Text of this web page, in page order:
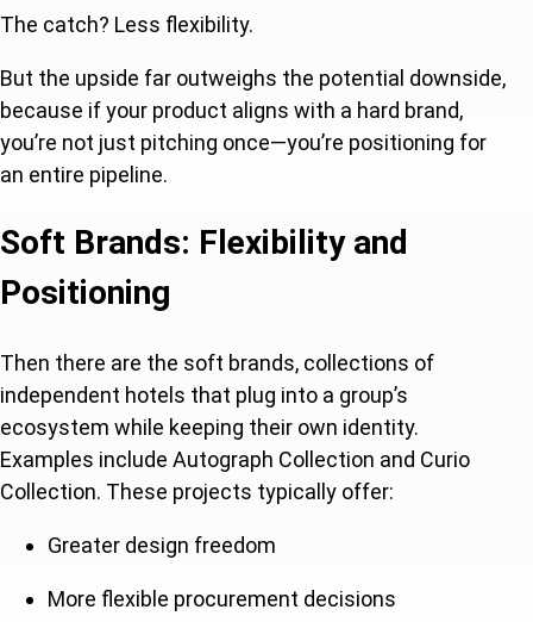
The catch? Less flexibility.
But the upside far outweighs the potential downside,
because if your product aligns with a hard brand,
you’re not just pitching once—you’re positioning for
an entire pipeline.
Soft Brands: Flexibility and
Positioning
Then there are the soft brands, collections of
independent hotels that plug into a group’s
ecosystem while keeping their own identity.
Examples include Autograph Collection and Curio
Collection. These projects typically offer:
Greater design freedom
More flexible procurement decisions